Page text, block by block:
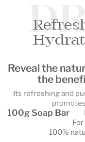
Reveal the
the
Its refreshing and
100g Soap Bar
100%